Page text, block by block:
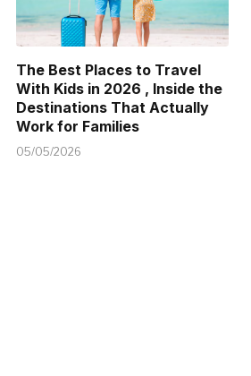
The Best Places to Travel
With Kids in 2026 , Inside the
Destinations That Actually
Work for Families
05/05/2026